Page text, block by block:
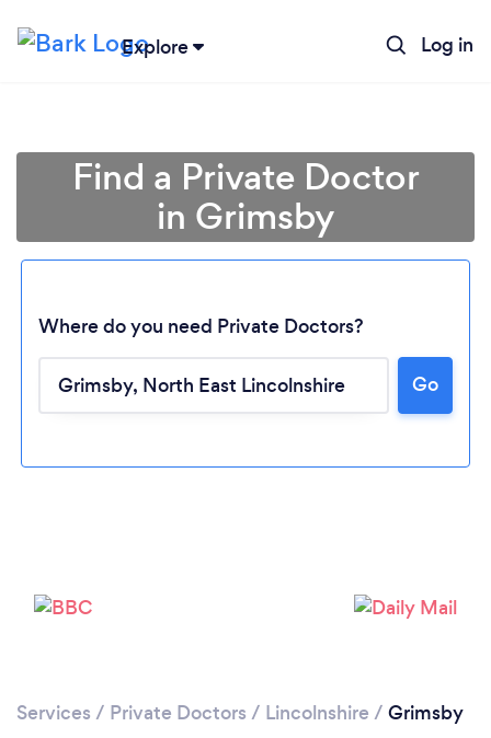
Explore Log in
Loading...
Find a Private Doctor
in Grimsby
Where do you need Private Doctors?
Go
Services / Private Doctors / Lincolnshire / Grimsby